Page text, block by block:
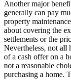
Another major
generally can pay
property
about covering the
settlements or the
Nevertheless, not all
of a cash offer on a
not a reasonable
purchasing a home.